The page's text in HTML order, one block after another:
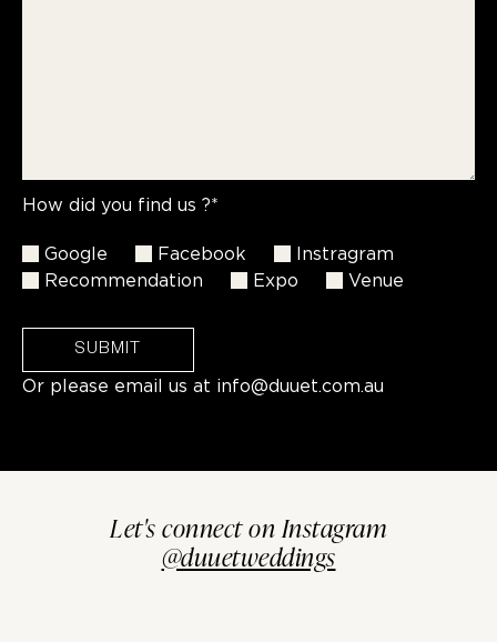
How did you find us ?*
Google Facebook
Instragram
Recommendation
Expo Venue
SUBMIT
Or please email us at info@duuet.com.au
Let's connect on Instagram
@duuetweddings